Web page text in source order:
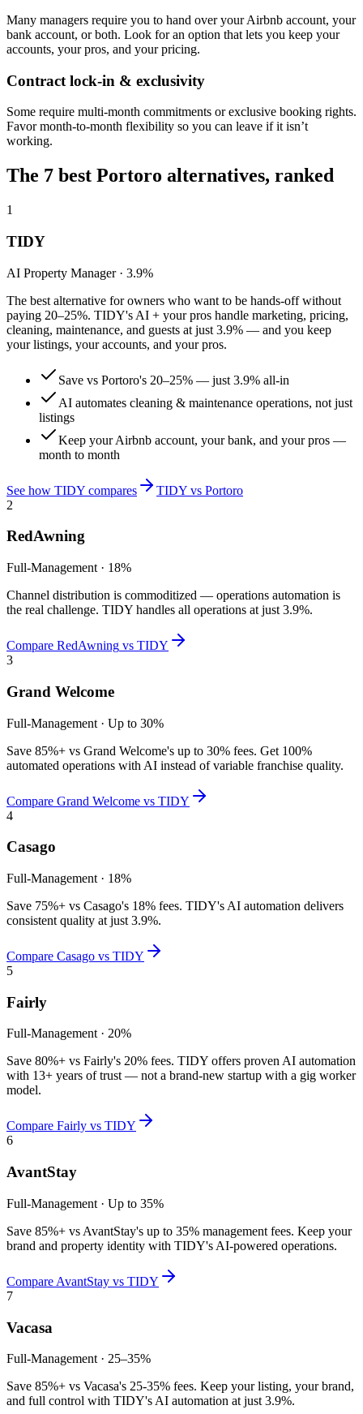
Many managers require you to hand over your Airbnb account, your
bank account, or both. Look for an option that lets you keep your
accounts, your pros, and your pricing.
Contract lock-in & exclusivity
Some require multi-month commitments or exclusive booking rights.
Favor month-to-month flexibility so you can leave if it isn’t
working.
The 7 best Portoro alternatives, ranked
1
TIDY
AI Property Manager · 3.9%
The best alternative for owners who want to be hands-off without
paying 20–25%. TIDY's AI + your pros handle marketing, pricing,
cleaning, maintenance, and guests at just 3.9% — and you keep
your listings, your accounts, and your pros.
Save vs Portoro's 20–25% — just 3.9% all-in
AI automates cleaning & maintenance operations, not just
listings
Keep your Airbnb account, your bank, and your pros —
month to month
See how TIDY compares TIDY vs Portoro
2
RedAwning
Full-Management · 18%
Channel distribution is commoditized — operations automation is
the real challenge. TIDY handles all operations at just 3.9%.
Compare RedAwning vs TIDY
3
Grand Welcome
Full-Management · Up to 30%
Save 85%+ vs Grand Welcome's up to 30% fees. Get 100%
automated operations with AI instead of variable franchise quality.
Compare Grand Welcome vs TIDY
4
Casago
Full-Management · 18%
Save 75%+ vs Casago's 18% fees. TIDY's AI automation delivers
consistent quality at just 3.9%.
Compare Casago vs TIDY
5
Fairly
Full-Management· 20%
Save 80%+ vs Fairly's 20% fees. TIDY offers proven AI automation
with 13+ years of trust — not a brand-new startup with a gig worker
model.
Compare Fairly vs TIDY
6
AvantStay
Full-Management · Up to 35%
Save 85%+ vs AvantStay's up to 35% management fees. Keep your
brand and property identity with TIDY's AI-powered operations.
Compare AvantStay vs TIDY
7
Vacasa
Full-Management · 25–35%
Save 85%+ vs Vacasa's 25-35% fees. Keep your listing, your brand,
and full control with TIDY's AI automation at just 3.9%.